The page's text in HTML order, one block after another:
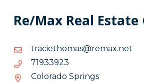
Re/Max Real Estate
ten.xamer@samohteicart
ten.xamer@samohteicart
32933917
32.9-
33.-917
Colorado Springs